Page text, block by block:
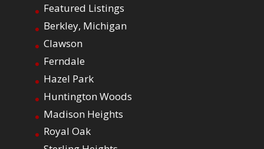
Featured Listings
Berkley, Michigan
Clawson
Ferndale
Hazel Park
Huntington Woods
Madison Heights
Royal Oak